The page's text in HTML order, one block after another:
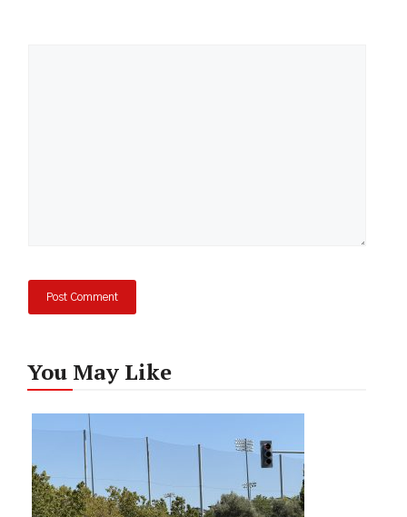
You May Like